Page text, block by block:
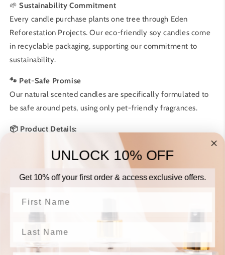
🌱 Sustainability Commitment
Every candle purchase plants one tree through Eden
Reforestation Projects. Our eco-friendly soy candles come
in recyclable packaging, supporting our commitment to
sustainability.
🐾 Pet-Safe Promise
Our natural scented candles are specifically formulated to
be safe around pets, using only pet-friendly fragrances.
📦 Product Details:
• Burn time: 48+ hours
• Cotton wick
Why Choose Our Candles:
• Premium soy and coconut wax blend
• Clean, even burn
UNLOCK 10% OFF
Get 10% off your first order & access exclusive offers.